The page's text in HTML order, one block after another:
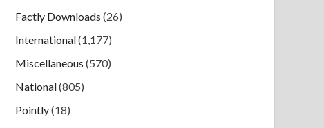
Factly Downloads (26)
International(1,177)
Miscellaneous (570)
National(805)
Pointly(18)